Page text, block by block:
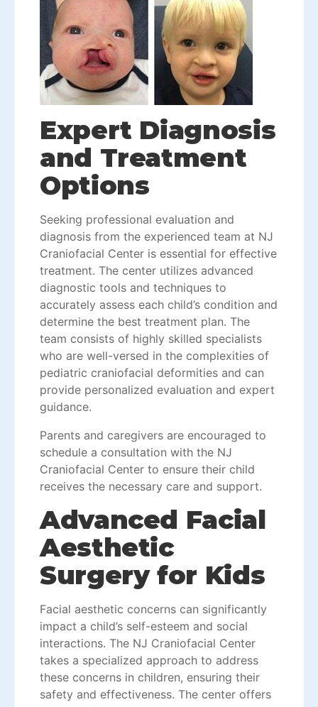
Expert Diagnosis
and Treatment
Options
Seeking professional evaluation and
diagnosis from the experienced team at NJ
Craniofacial Center is essential for effective
treatment. The center utilizes advanced
diagnostic tools and techniques to
accurately assess each child’s condition and
determine the best treatment plan. The
team consists of highly skilled specialists
who are well-versed in the complexities of
pediatric craniofacial deformities and can
provide personalized evaluation and expert
guidance.
Parents and caregivers are encouraged to
schedule a consultation with the NJ
Craniofacial Center to ensure their child
receives the necessary care and support.
Advanced Facial
Aesthetic
Surgery for Kids
Facial aesthetic concerns can significantly
impact a child’s self-esteem and social
interactions. The NJ Craniofacial Center
takes a specialized approach to address
these concerns in children, ensuring their
safety and effectiveness. The center offers